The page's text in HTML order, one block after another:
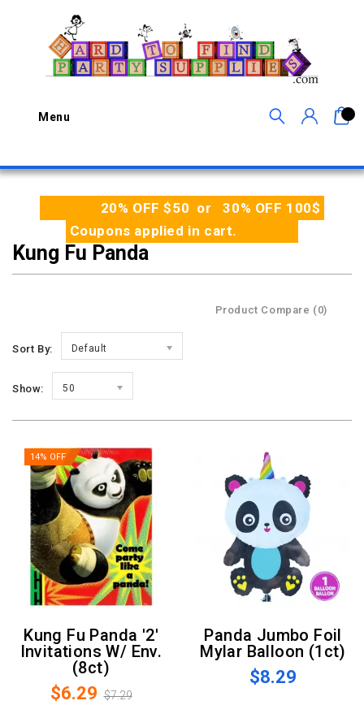
Menu
20% OFF $50 or 30% OFF 100$
Coupons applied in cart.
Kung Fu Panda
Product Compare (0)
Sort By: Default
Show: 50
14% OFF
Kung Fu Panda '2'
Invitations W/ Env.
(8ct)
$6.29 $7.29
Panda Jumbo Foil
Mylar Balloon (1ct)
$8.29